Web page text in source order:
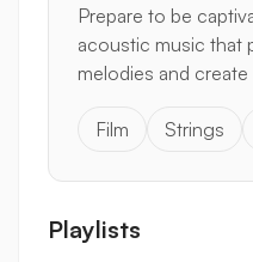
Prepare to be
acoustic music that
melodies and
Film Strings
Playlists